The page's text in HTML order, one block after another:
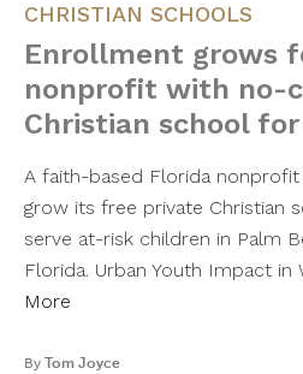
CHRISTIAN SCHOOLS
Enrollment grows
nonprofit with no-
Christian school
A faith-based Florida
grow its free private Christian
serve at-risk children in Palm
Florida. Urban Youth Impact in
More
By Tom Joyce